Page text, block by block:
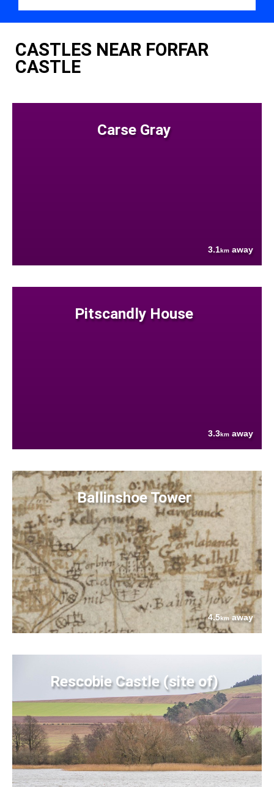
CASTLES NEAR FORFAR
CASTLE
Carse Gray
3.1km away
Pitscandly House
3.3km away
Ballinshoe Tower
4.5km away
Rescobie Castle (site of)